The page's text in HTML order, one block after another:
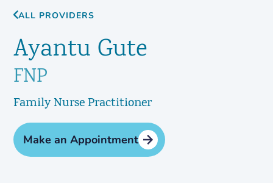
ALL PROVIDERS
Ayantu Gute
FNP
Family Nurse Practitioner
Make an Appointment